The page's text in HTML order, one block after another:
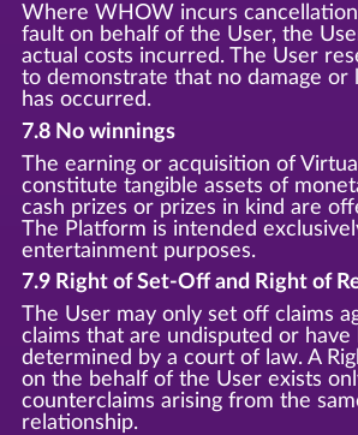
Where WHOW incurs
fault on behalf of the User, the
actual costs incurred. The User
to demonstrate that no damage or
has occurred.
7.8 No winnings
The earning or acquisition of
constitute tangible assets of
cash prizes or prizes in kind are
The Platform is intended
entertainment purposes.
7.9 Right of Set-Off and Right of
The User may only set off claims
claims that are undisputed or have
determined by a court of law. A
on the behalf of the User exists
counterclaims arising from the
relationship.